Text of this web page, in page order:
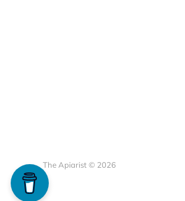
The Apiarist © 2026